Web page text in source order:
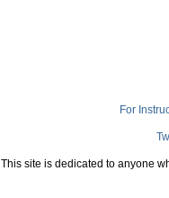
For
This site is dedicated to anyone